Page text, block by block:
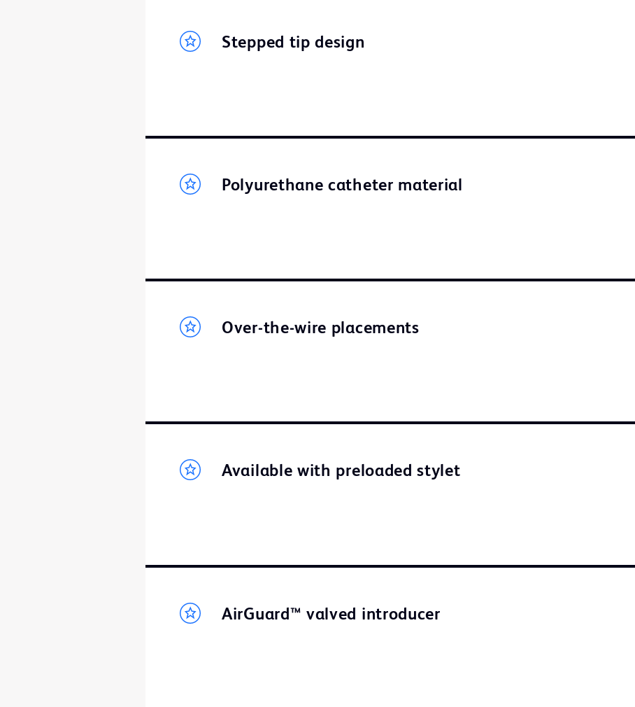
Stepped tip design
Polyurethane catheter material
Over-the-wire placements
Available with preloaded stylet
AirGuard™ valved introducer